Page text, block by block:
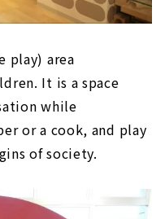
play) area
It is a space
while
or a cook, and play
of society.